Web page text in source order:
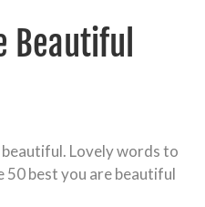
Beautiful
Lovely words to
50 best you are beautiful